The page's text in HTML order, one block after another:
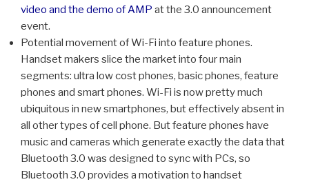
video and the demo of AMP at the 3.0 announcement
event.
Potential movement of Wi-Fi into feature phones.
Handset makers slice the market into four main
segments: ultra low cost phones, basic phones, feature
phones and smart phones. Wi-Fi is now pretty much
ubiquitous in new smartphones, but effectively absent in
all other types of cell phone. But feature phones have
music and cameras which generate exactly the data that
Bluetooth 3.0 was designed to sync with PCs, so
Bluetooth 3.0 provides a motivation to handset